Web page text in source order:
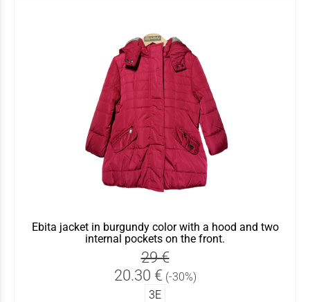
Ebita jacket in burgundy color with a hood and two
internal pockets on the front.
29 €
20.30 € (-30%)
3Ε